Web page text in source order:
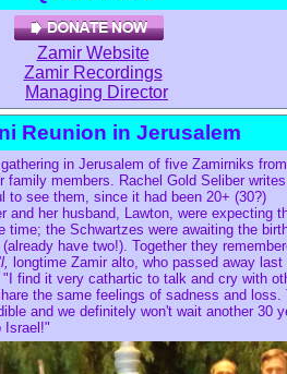
Zamir Website
Zamir Recordings
Managing Director
Reunion in Jerusalem
in Jerusalem of five Zamirniks
family members. Rachel Gold Seliber
to see them, since it had been 20+ (30?)
and her husband, Lawton, were expecting
time; the Schwartzes were awaiting the
have two!). Together they
longtime Zamir alto, who passed away last
find it very cathartic to talk and cry with
the same feelings of sadness and loss.
and we definitely won't wait another 30
Israel!"